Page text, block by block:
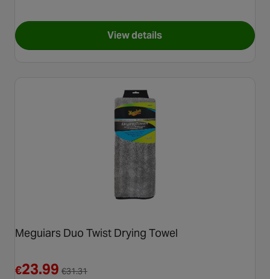
View detailsfor Meguiars RG203 5 Gallon
Meguiars Duo Twist Drying Towel
€23.99 €31.31